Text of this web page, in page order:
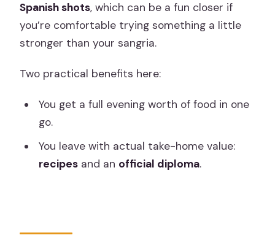
Spanish shots, which can be a fun closer if
you’re comfortable trying something a little
stronger than your sangria.
Two practical benefits here:
You get a full evening worth of food in one
go.
You leave with actual take-home value:
recipesand an official diploma.